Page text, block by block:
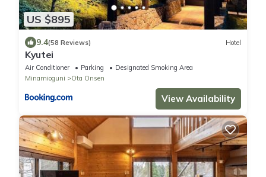
US $895
9.4(58 Reviews) Hotel
Kyutei
Air Conditioner Parking
Designated Smoking Area
Minamioguni
Ota Onsen
View Availability